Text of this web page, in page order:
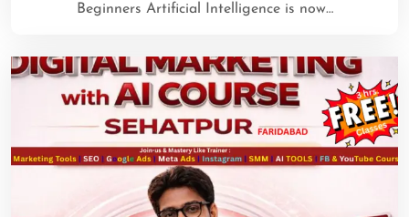
Beginners Artificial Intelligence is now…